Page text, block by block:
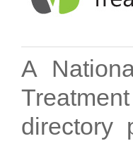
A
directory